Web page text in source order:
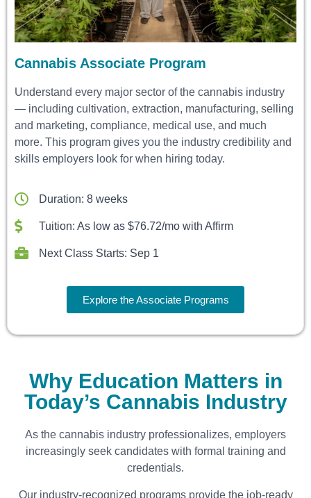
Cannabis Associate Program
Understand every major sector of the cannabis industry
— including cultivation, extraction, manufacturing, selling
and marketing, compliance, medical use, and much
more. This program gives you the industry credibility and
skills employers look for when hiring today.
Duration: 8 weeks
Tuition: As low as $76.72/mo with Affirm
Next Class Starts: Sep 1
Explore the Associate Programs
Why Education Matters in
Today’s Cannabis Industry
As the cannabis industry professionalizes, employers
increasingly seek candidates with formal training and
credentials.
Our industry-recognized programs provide the job-ready